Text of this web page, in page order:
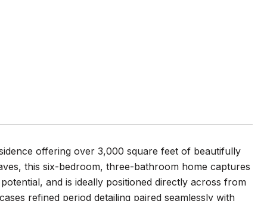
offering over 3,000 square feet of beautifully
this six-bedroom, three-bathroom home captures
and is ideally positioned directly across from
refined period detailing paired seamlessly with